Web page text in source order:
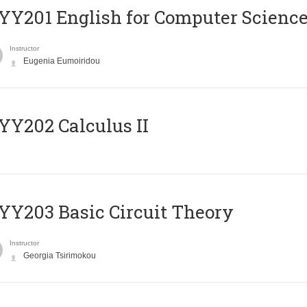
English for Computer
Instructor
Eugenia Eumoiridou
Calculus II
Basic Circuit Theory
Instructor
Georgia Tsirimokou